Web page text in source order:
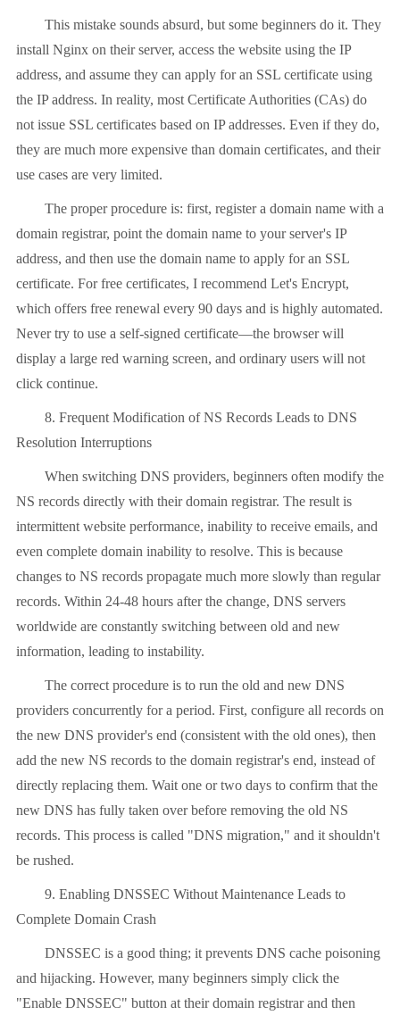
This mistake sounds absurd, but some beginners do it. They
install Nginx on their server, access the website using the IP
address, and assume they can apply for an SSL certificate using
the IP address. In reality, most Certificate Authorities (CAs) do
not issue SSL certificates based on IP addresses. Even if they do,
they are much more expensive than domain certificates, and their
use cases are very limited.
The proper procedure is: first, register a domain name with a
domain registrar, point the domain name to your server's IP
address, and then use the domain name to apply for an SSL
certificate. For free certificates, I recommend Let's Encrypt,
which offers free renewal every 90 days and is highly automated.
Never try to use a self-signed certificate—the browser will
display a large red warning screen, and ordinary users will not
click continue.
8. Frequent Modification of NS Records Leads to DNS
Resolution Interruptions
When switching DNS providers, beginners often modify the
NS records directly with their domain registrar. The result is
intermittent website performance, inability to receive emails, and
even complete domain inability to resolve. This is because
changes to NS records propagate much more slowly than regular
records. Within 24-48 hours after the change, DNS servers
worldwide are constantly switching between old and new
information, leading to instability.
The correct procedure is to run the old and new DNS
providers concurrently for a period. First, configure all records on
the new DNS provider's end (consistent with the old ones), then
add the new NS records to the domain registrar's end, instead of
directly replacing them. Wait one or two days to confirm that the
new DNS has fully taken over before removing the old NS
records. This process is called "DNS migration," and it shouldn't
be rushed.
9. Enabling DNSSEC Without Maintenance Leads to
Complete Domain Crash
DNSSEC is a good thing; it prevents DNS cache poisoning
and hijacking. However, many beginners simply click the
"Enable DNSSEC" button at their domain registrar and then